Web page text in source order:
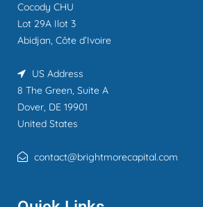
Cocody CHU
Lot 29A Ilot 3
Abidjan, Côte d’Ivoire
US Address
8 The Green, Suite A
Dover, DE 19901
United States
contact@brightmorecapital.com